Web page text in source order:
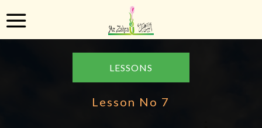
Lesson No 7
LESSONS